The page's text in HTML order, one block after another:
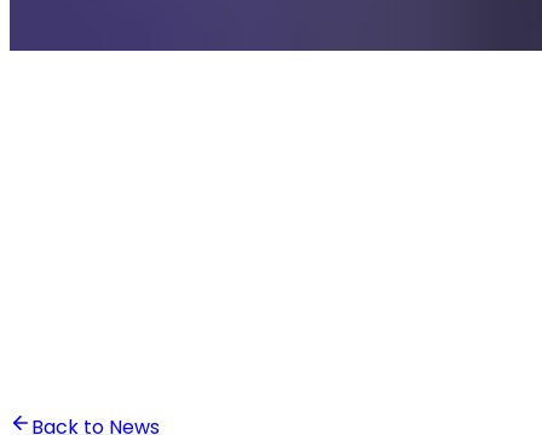
•Othmane Taki
Back to News